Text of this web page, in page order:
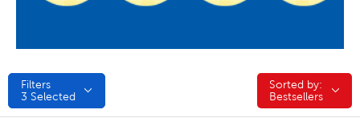
Filters
3 Selected
Sorted by:
Sorted by:
Bestsellers